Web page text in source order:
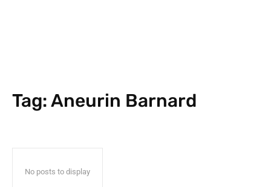
Tag:Aneurin Barnard
No posts to display